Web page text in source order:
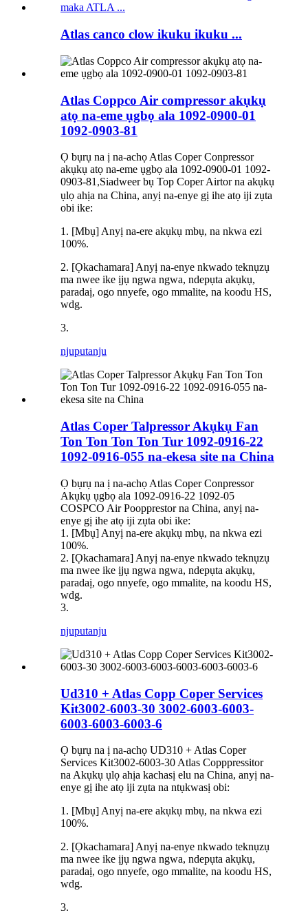
Atlas canco clow ikuku ikuku ...
Atlas Coppco Air compressor akụkụ
atọ na-eme ụgbọ ala 1092-0900-01
1092-0903-81
Ọ bụrụ na ị na-achọ Atlas Coper Conpressor
akụkụ atọ na-eme ụgbọ ala 1092-0900-01 1092-
0903-81 ,Siadweer bụ Top Coper Airtor na akụkụ
ụlọ ahịa na China, anyị na-enye gị ihe atọ iji zụta
obi ike:
1. [Mbụ] Anyị na-ere akụkụ mbụ, na nkwa ezi
100%.
2. [Ọkachamara] Anyị na-enye nkwado teknụzụ
ma nwee ike ịjụ ngwa ngwa, ndepụta akụkụ,
paradaị, ogo nnyefe, ogo mmalite, na koodu HS,
wdg.
3.
njuputanju
Atlas Coper Talpressor Akụkụ Fan
Ton Ton Ton Ton Tur 1092-0916-22
1092-0916-055 na-ekesa site na China
Ọ bụrụ na ị na-achọ Atlas Coper Conpressor
Akụkụ ụgbọ ala 1092-0916-22 1092-05
COSPCO Air Poopprestor na China, anyị na-
enye gị ihe atọ iji zụta obi ike:
1. [Mbụ] Anyị na-ere akụkụ mbụ, na nkwa ezi
100%.
2. [Ọkachamara] Anyị na-enye nkwado teknụzụ
ma nwee ike ịjụ ngwa ngwa, ndepụta akụkụ,
paradaị, ogo nnyefe, ogo mmalite, na koodu HS,
wdg.
3.
njuputanju
Ud310 + Atlas Copp Coper Services
Kit3002-6003-30 3002-6003-6003-
6003-6003-6003-6
Ọ bụrụ na ị na-achọ UD310 + Atlas Coper
Services Kit3002-6003-30 Atlas Copppressitor
na Akụkụ ụlọ ahịa kachasị elu na China, anyị na-
enye gị ihe atọ iji zụta na ntụkwasị obi:
1. [Mbụ] Anyị na-ere akụkụ mbụ, na nkwa ezi
100%.
2. [Ọkachamara] Anyị na-enye nkwado teknụzụ
ma nwee ike ịjụ ngwa ngwa, ndepụta akụkụ,
paradaị, ogo nnyefe, ogo mmalite, na koodu HS,
wdg.
3.